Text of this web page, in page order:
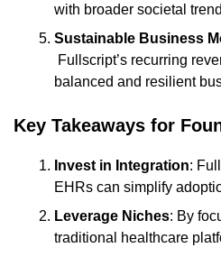
with broader societal
Sustainable Business
balanced and resilient
Key Takeaways for
Invest in Integration:
EHRs can simplify
Leverage Niches: By
traditional healthcare